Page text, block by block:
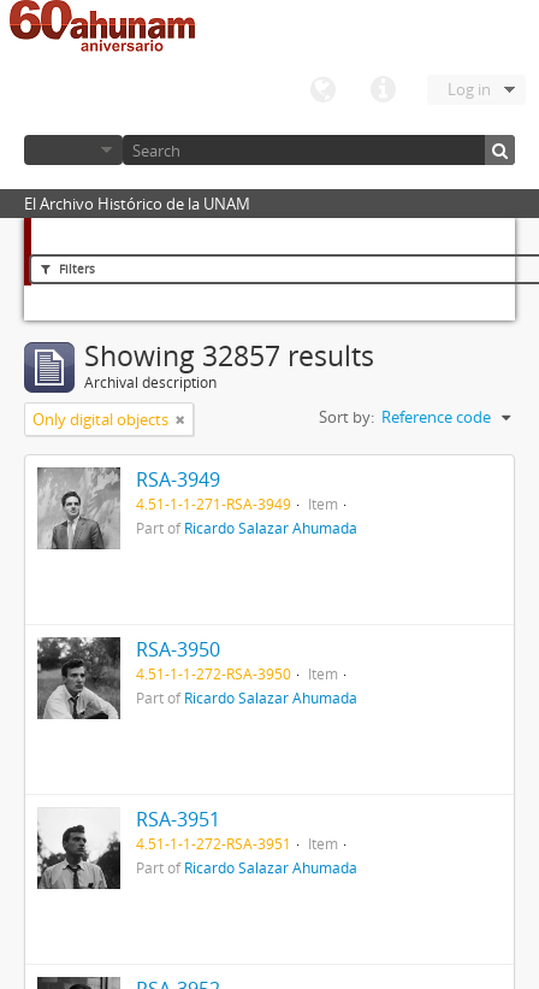
Log in
El Archivo Histórico de la UNAM
Filters
Showing 32857 results
Archival description
Only digital objects Sort by: Reference code
RSA-3949
4.51-1-1-271-RSA-3949
Item
Part ofRicardo Salazar Ahumada
RSA-3950
4.51-1-1-272-RSA-3950
Item
Part ofRicardo Salazar Ahumada
RSA-3951
4.51-1-1-272-RSA-3951
Item
Part ofRicardo Salazar Ahumada